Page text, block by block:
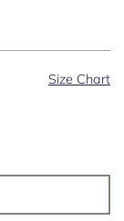
Size Chart